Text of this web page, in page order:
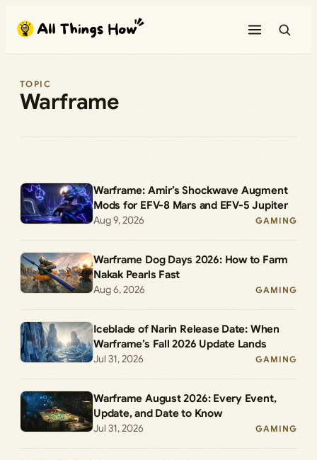
content
TOPIC
Warframe
Warframe: Amir’s Shockwave Augment
Mods for EFV-8 Mars and EFV-5 Jupiter
Aug 9, 2026
GAMING
Warframe Dog Days 2026: How to Farm
Nakak Pearls Fast
Aug 6, 2026
GAMING
Iceblade of Narin Release Date: When
Warframe’s Fall 2026 Update Lands
Jul 31, 2026
GAMING
Warframe August 2026: Every Event,
Update, and Date to Know
Jul 31, 2026
GAMING